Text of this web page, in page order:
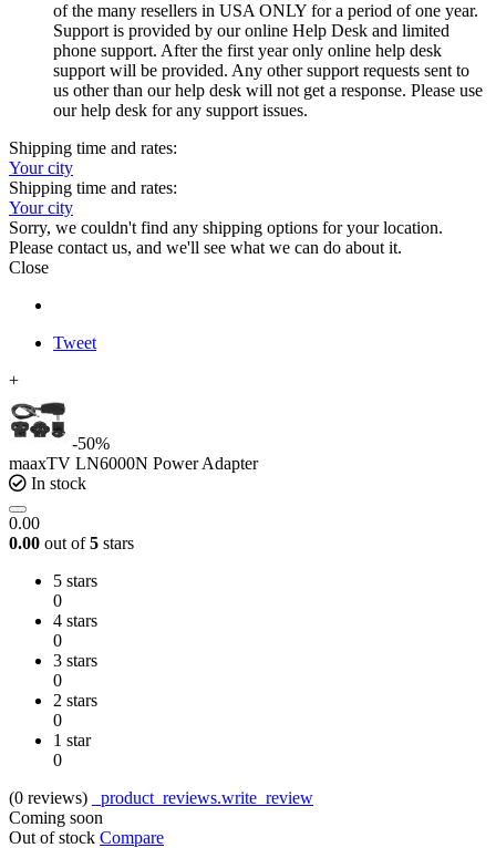
of the many resellers in USA ONLY for a period of one year.
Support is provided by our online Help Desk and limited
phone support. After the first year only online help desk
support will be provided. Any other support requests sent to
us other than our help desk will not get a response. Please use
our help desk for any support issues.
Shipping time and rates:
Your city
Shipping time and rates:
Your city
Sorry, we couldn't find any shipping options for your location.
Please contact us, and we'll see what we can do about it.
Close
Tweet
+
-50%
maaxTV LN6000N Power Adapter
In stock
0.00
0.00 out of5 stars
5 stars
0
4 stars
0
3 stars
0
2 stars
0
1 star
0
(0 reviews)
_product_reviews.write_review
Coming soon
Out of stock Compare